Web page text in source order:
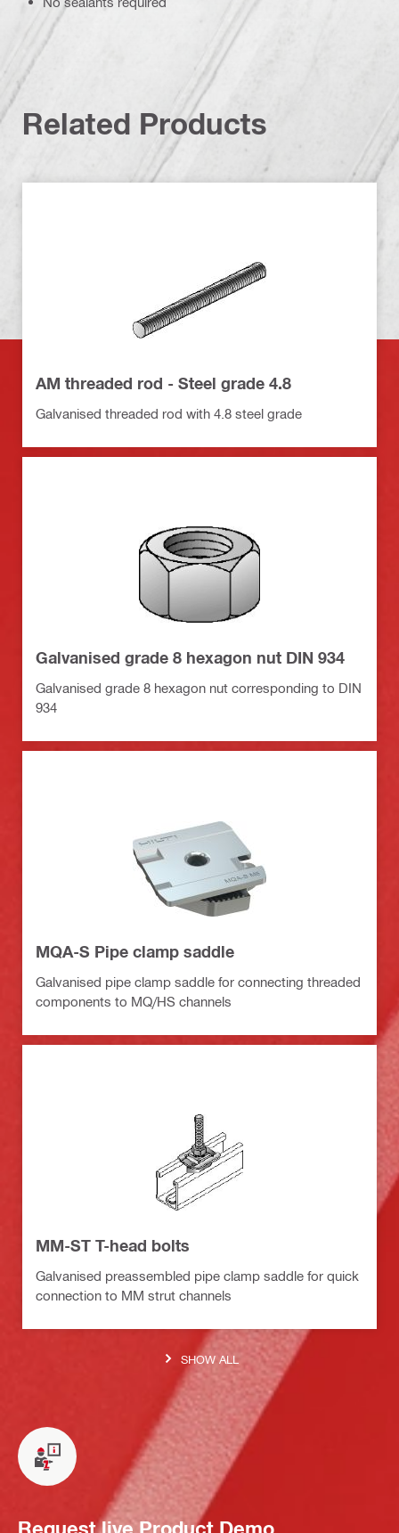
Related Products
AM threaded rod - Steel grade 4.8
Galvanised threaded rod with 4.8 steel grade
Galvanised grade 8 hexagon nut DIN 934
Galvanised grade 8 hexagon nut corresponding to DIN
934
MQA-S Pipe clamp saddle
Galvanised pipe clamp saddle for connecting threaded
components to MQ/HS channels
MM-ST T-head bolts
Galvanised preassembled pipe clamp saddle for quick
connection to MM strut channels
SHOW ALL
Request live Product Demo